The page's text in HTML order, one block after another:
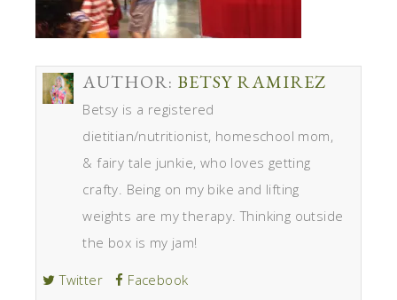
AUTHOR: BETSY RAMIREZ
Betsy is a registered
dietitian/nutritionist, homeschool mom,
& fairy tale junkie, who loves getting
crafty. Being on my bike and lifting
weights are my therapy. Thinking outside
the box is my jam!
Twitter Facebook